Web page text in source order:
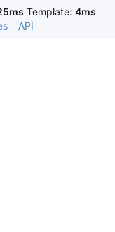
Template: 4ms
API